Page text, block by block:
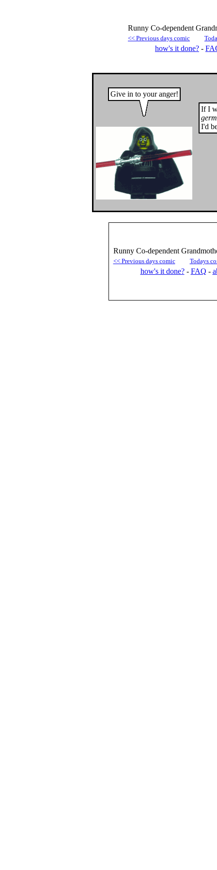
Runny Co-dependent
<< Previous days comic
how's it done? -
Give in to your anger!
If I
I'd
Runny Co-dependent
<< Previous days comic Todays
how's it done?- FAQ -